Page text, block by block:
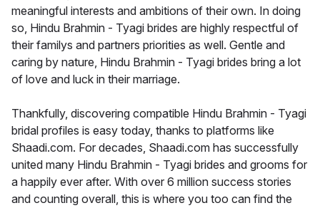
meaningful interests and ambitions of their own. In doing
so, Hindu Brahmin - Tyagi brides are highly respectful of
their familys and partners priorities as well. Gentle and
caring by nature, Hindu Brahmin - Tyagi brides bring a lot
of love and luck in their marriage.
Thankfully, discovering compatible Hindu Brahmin - Tyagi
bridal profiles is easy today, thanks to platforms like
Shaadi.com. For decades, Shaadi.com has successfully
united many Hindu Brahmin - Tyagi brides and grooms for
a happily ever after. With over 6 million success stories
and counting overall, this is where you too can find the